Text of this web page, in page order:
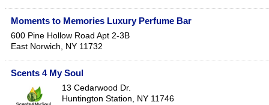
Moments to Memories Luxury Perfume Bar
600 Pine Hollow Road Apt 2-3B
East Norwich, NY 11732
Scents 4 My Soul
13 Cedarwood Dr.
Huntington Station, NY 11746